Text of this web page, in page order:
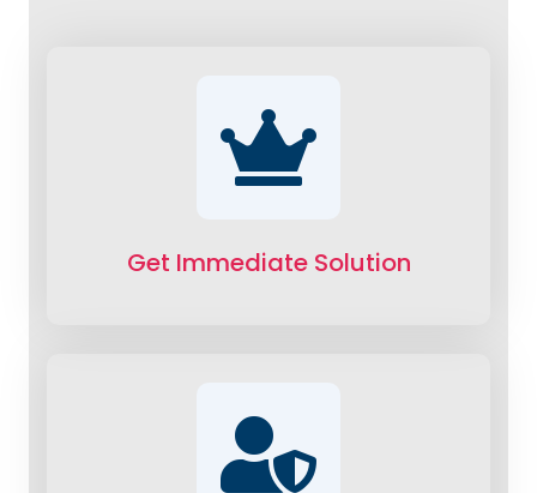
Get Immediate Solution